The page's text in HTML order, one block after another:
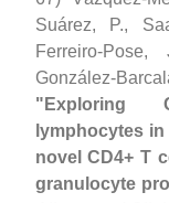
Suárez, P.,
Ferreiro-
González-
"Exploring
lymphocytes
novel CD4+ T
granulocyte